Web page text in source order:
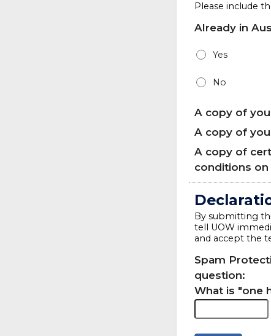
Please include
Already in
Yes
No
A copy of
A copy of
A copy of
conditions
By submitting
tell UOW
and accept the
Spam
question:
What is "one